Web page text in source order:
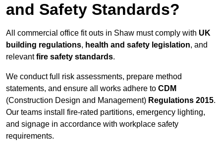
and Safety Standards?
All commercial office fit outs in Shaw must comply with UK
building regulations, health and safety legislation, and
relevantfire safety standards.
We conduct full risk assessments, prepare method
statements, and ensure all works adhere to CDM
(Construction Design and Management) Regulations 2015.
Our teams install fire-rated partitions, emergency lighting,
and signage in accordance with workplace safety
requirements.